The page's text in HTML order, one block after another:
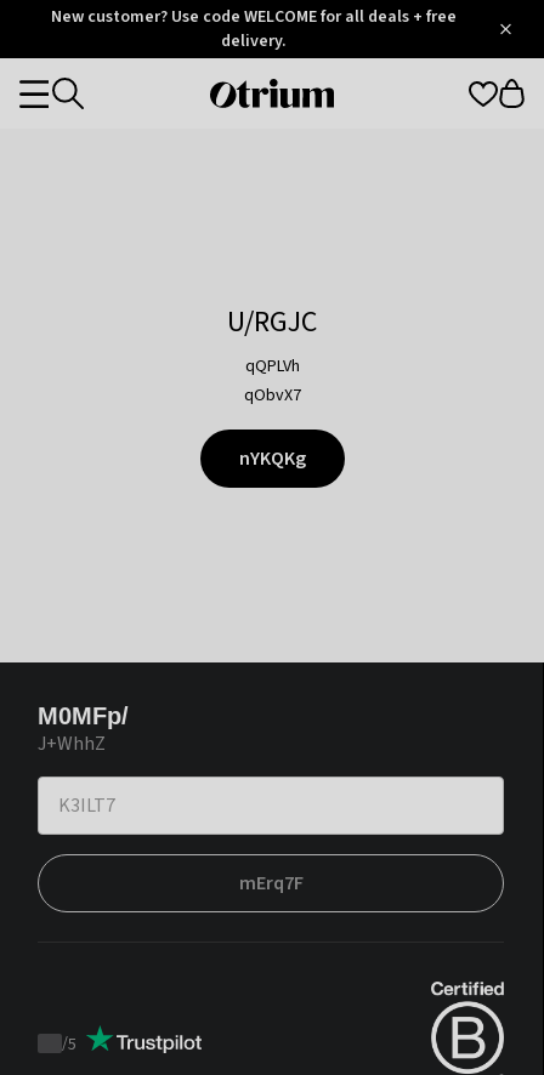
OtriumNew customer? Use code WELCOME for all deals + free
delivery.
Otrium
Categories
U/RGJC
qQPLVh
qObvX7
nYKQKg
M0MFp/
J+WhhZ
mErq7F
Trustpilot
/5